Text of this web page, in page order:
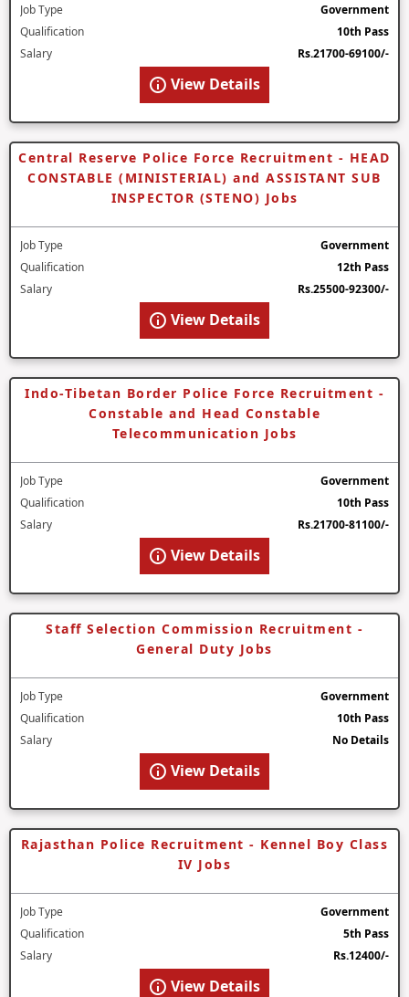
Job Type
Government
Qualification
10th Pass
Salary
Rs.21700-69100/-
View Details
Central Reserve Police Force Recruitment - HEAD
CONSTABLE (MINISTERIAL) and ASSISTANT SUB
INSPECTOR (STENO) Jobs
Job Type
Government
Qualification
12th Pass
Salary
Rs.25500-92300/-
View Details
Indo-Tibetan Border Police Force Recruitment -
Constable and Head Constable
Telecommunication Jobs
Job Type
Government
Qualification
10th Pass
Salary
Rs.21700-81100/-
View Details
Staff Selection Commission Recruitment -
General Duty Jobs
Job Type
Government
Qualification
10th Pass
Salary
No Details
View Details
Rajasthan Police Recruitment - Kennel Boy Class
IV Jobs
Job Type
Government
Qualification
5th Pass
Salary
Rs.12400/-
View Details